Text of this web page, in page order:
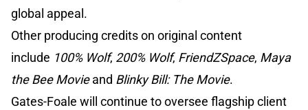
global appeal.
Other producing credits on original content
include 100% Wolf, 200% Wolf, FriendZSpace, Maya
the Bee Movieand Blinky Bill: The Movie.
Gates-Foale will continue to oversee flagship client